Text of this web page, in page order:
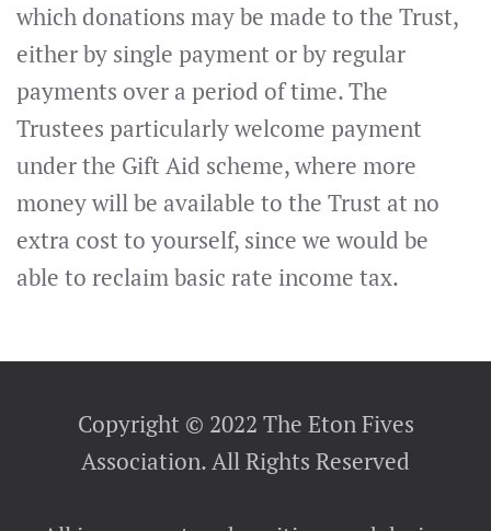
which donations may be made to the Trust,
either by single payment or by regular
payments over a period of time. The
Trustees particularly welcome payment
under the Gift Aid scheme, where more
money will be available to the Trust at no
extra cost to yourself, since we would be
able to reclaim basic rate income tax.
Copyright © 2022 The Eton Fives
Association. All Rights Reserved